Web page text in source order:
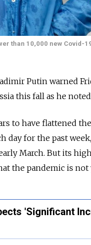
than 10,000 new Covid-
Putin warned
this fall as he
to have flattened
day for the past
March. But its
the pandemic is
'Significant